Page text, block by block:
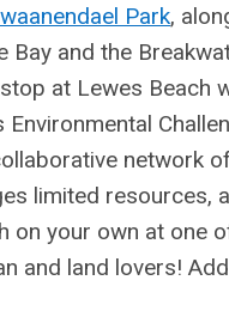
Park,
Bay and the
at Lewes Beach
network
limited resources,
on your own at one
and land lovers!